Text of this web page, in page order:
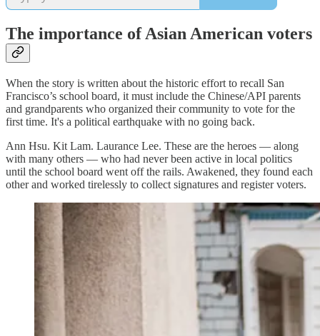
The importance of Asian American voters
When the story is written about the historic effort to recall San
Francisco’s school board, it must include the Chinese/API parents
and grandparents who organized their community to vote for the
first time. It's a political earthquake with no going back.
Ann Hsu. Kit Lam. Laurance Lee. These are the heroes — along
with many others — who had never been active in local politics
until the school board went off the rails. Awakened, they found each
other and worked tirelessly to collect signatures and register voters.